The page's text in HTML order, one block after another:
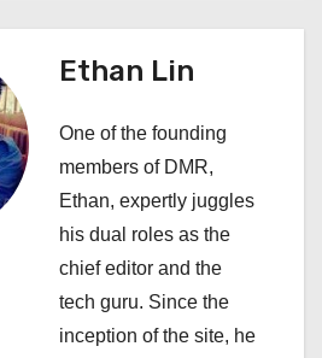
Ethan Lin
One of the founding
members of DMR,
Ethan, expertly juggles
his dual roles as the
chief editor and the
tech guru. Since the
inception of the site, he